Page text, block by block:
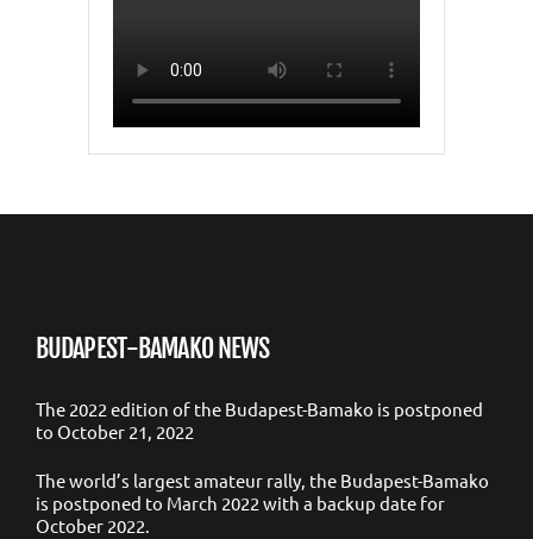
BUDAPEST-BAMAKO NEWS
The 2022 edition of the Budapest-Bamako is postponed
to October 21, 2022
The world’s largest amateur rally, the Budapest-Bamako
is postponed to March 2022 with a backup date for
October 2022.